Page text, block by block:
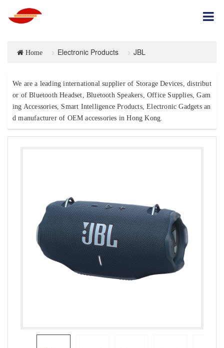
Home Electronic Products JBL
We are a leading international supplier of Storage Devices, distribut
or of Bluetooth Headset, Bluetooth Speakers, Office Supplies, Gam
ing Accessories, Smart Intelligence Products, Electronic Gadgets an
d manufacturer of OEM accessories in Hong Kong.